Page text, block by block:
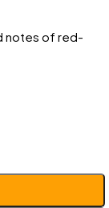
notes of red-